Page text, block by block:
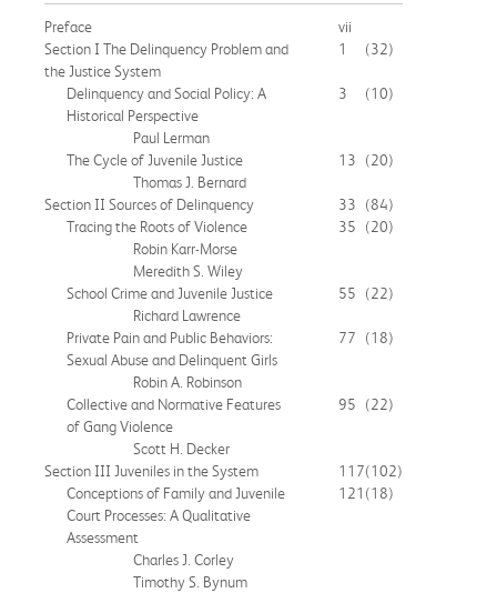
Preface
vii
Section I The Delinquency Problem and
the Justice System
1 (32)
Delinquency and Social Policy: A
Historical Perspective
3 (10)
Paul Lerman
The Cycle of Juvenile Justice
13
(20)
Thomas J. Bernard
Section II Sources of Delinquency
33
(84)
Tracing the Roots of Violence
35
(20)
Robin Karr-Morse
Meredith S. Wiley
School Crime and Juvenile Justice
55
(22)
Richard Lawrence
Private Pain and Public Behaviors:
Sexual Abuse and Delinquent Girls
77 (18)
Robin A. Robinson
Collective and Normative Features
of Gang Violence
95 (22)
Scott H. Decker
Section III Juveniles in the System
117(102)
Conceptions of Family and Juvenile
Court Processes: A Qualitative
Assessment
121 (18)
Charles J. Corley
Timothy S. Bynum